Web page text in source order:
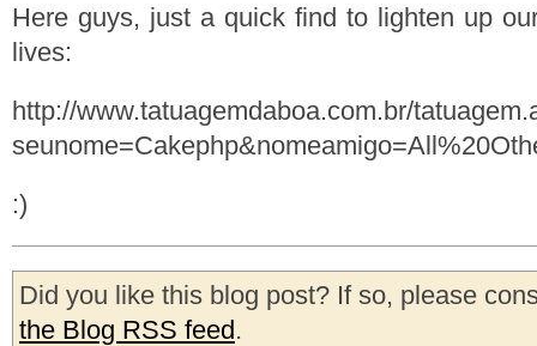
Here guys, just a quick find to lighten up
lives:
http://www.tatuagemdaboa.com.br/
:)
Did you like this blog post? If so, please
the Blog RSS feed.